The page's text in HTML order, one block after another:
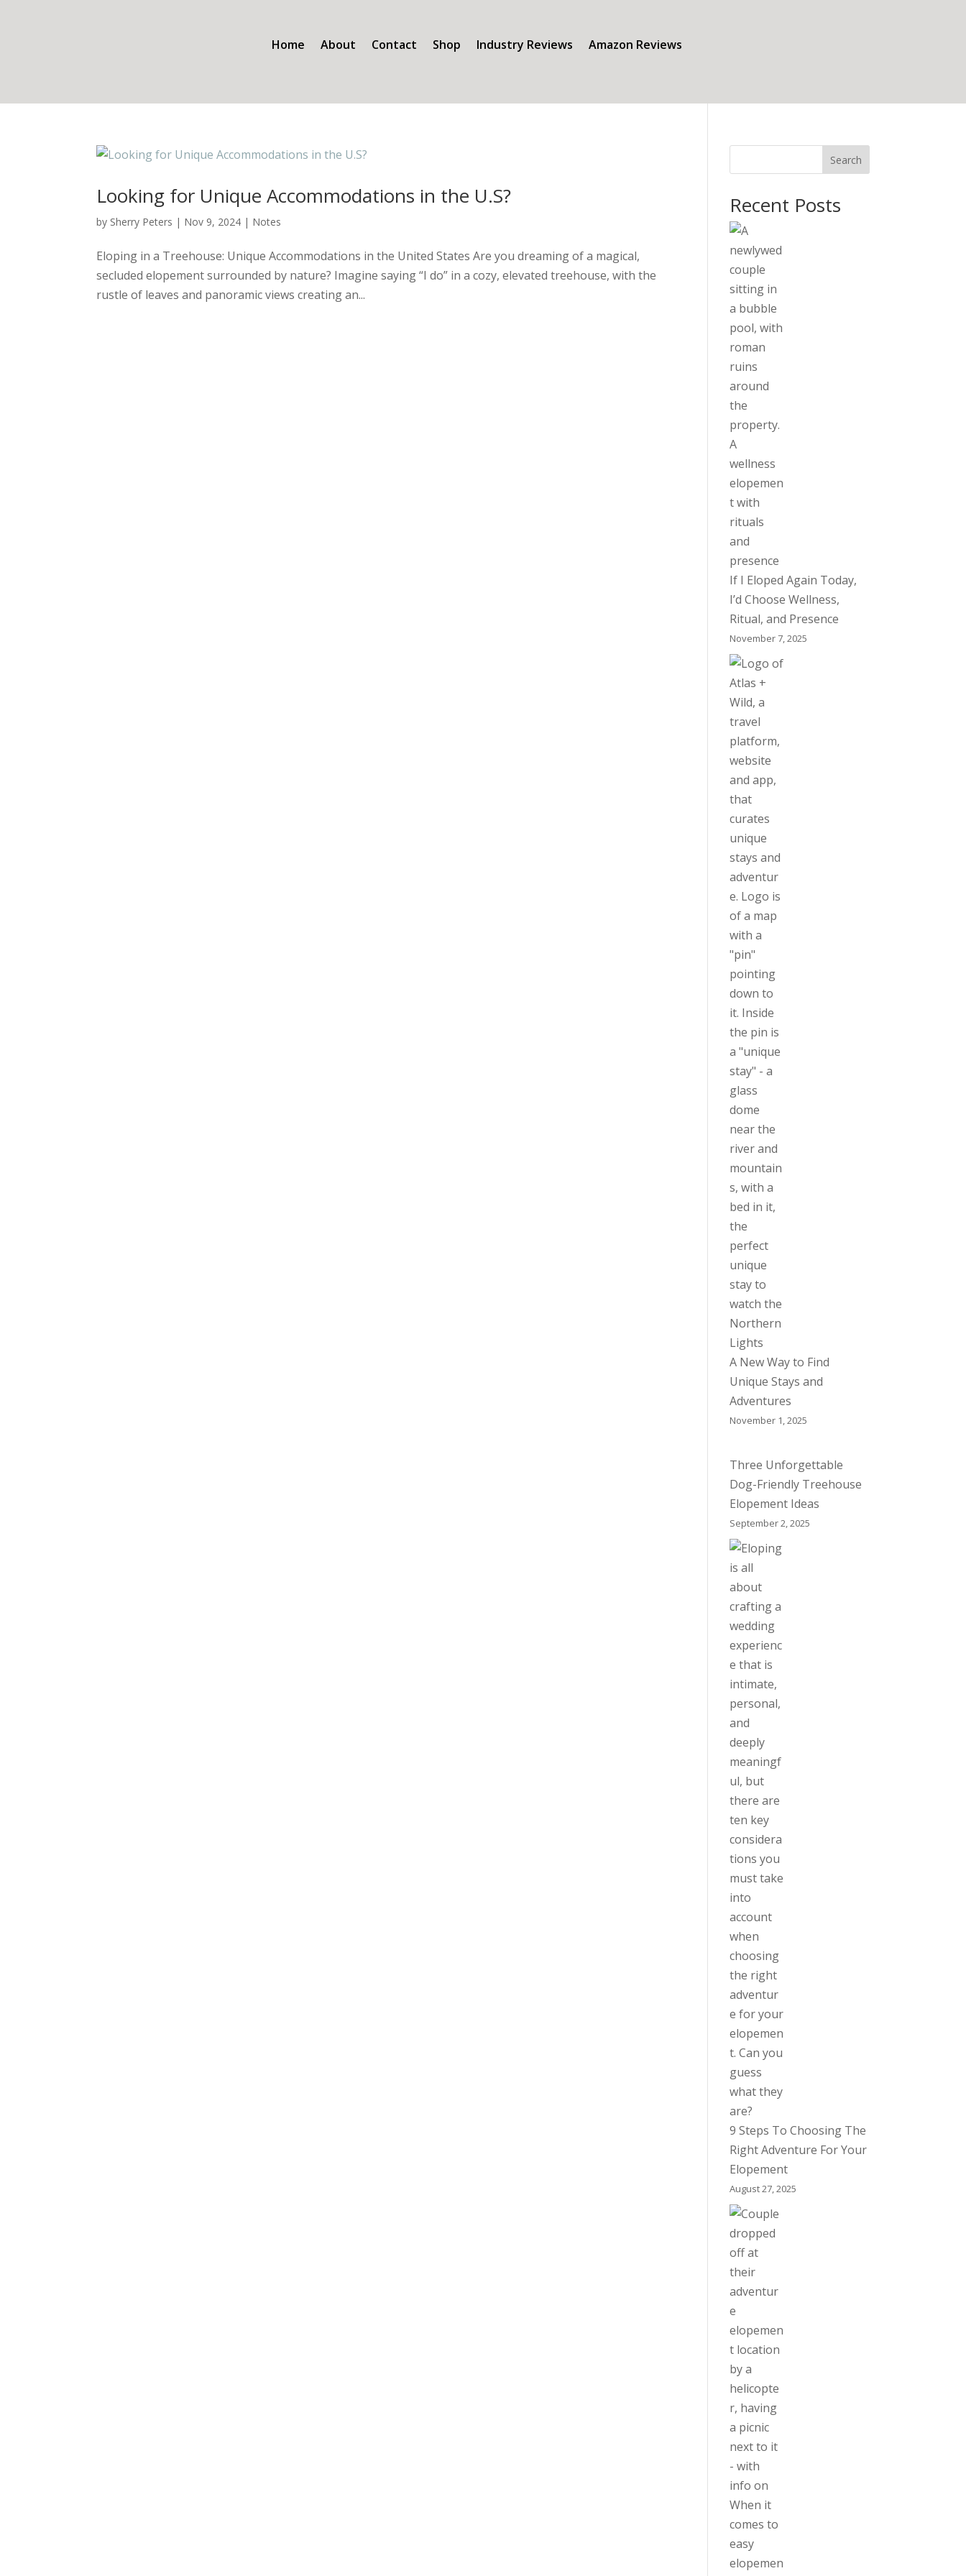
Home About Contact Shop Industry Reviews Amazon Reviews
Looking for Unique Accommodations in the U.S?
by Sherry Peters | Nov 9, 2024 | Notes
Eloping in a Treehouse: Unique Accommodations in the United States Are you dreaming of a magical,
secluded elopement surrounded by nature? Imagine saying “I do” in a cozy, elevated treehouse, with the
rustle of leaves and panoramic views creating an...
Search
Recent Posts
If I Eloped Again Today,
I’d Choose Wellness,
Ritual, and Presence
November 7, 2025
A New Way to Find
Unique Stays and
Adventures
November 1, 2025
Three Unforgettable
Dog-Friendly Treehouse
Elopement Ideas
September 2, 2025
9 Steps To Choosing The
Right Adventure For Your
Elopement
August 27, 2025